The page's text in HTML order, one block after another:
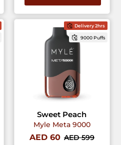
Delivery 2hrs
9000 Puffs
Sweet Peach
Myle Meta 9000
AED 60 AED 599